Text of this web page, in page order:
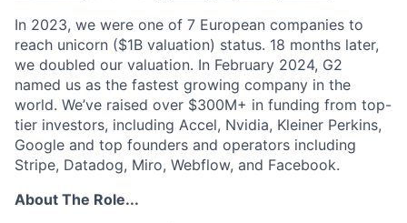
In 2023, we were one of 7 European companies to
reach unicorn ($1B valuation) status. 18 months later,
we doubled our valuation. In February 2024, G2
named us as the fastest growing company in the
world. We’ve raised over $300M+ in funding from top-
tier investors, including Accel, Nvidia, Kleiner Perkins,
Google and top founders and operators including
Stripe, Datadog, Miro, Webflow, and Facebook.
About The Role...